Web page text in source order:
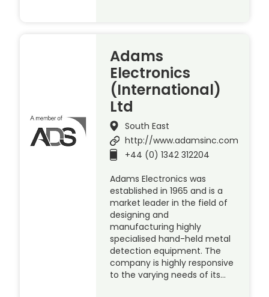
Adams
Electronics
(International)
Ltd
South East
http://www.adamsinc.com
+44 (0) 1342 312204
Adams Electronics was
established in 1965 and is a
market leader in the field of
designing and
manufacturing highly
specialised hand-held metal
detection equipment. The
company is highly responsive
to the varying needs of its…